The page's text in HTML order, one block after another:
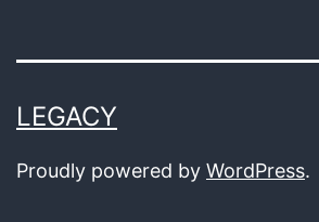
LEGACY
Proudly powered by WordPress.